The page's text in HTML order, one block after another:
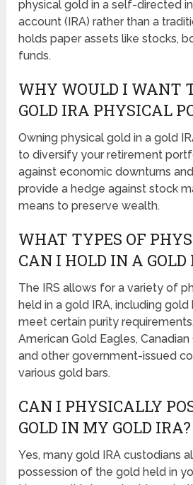
physical gold in a self-directed
account (IRA) rather than a
holds paper assets like stocks,
funds.
WHY WOULD I WANT
GOLD IRA PHYSICAL
Owning physical gold in a gold
to diversify your retirement
against economic downturns
provide a hedge against stock
means to preserve wealth.
WHAT TYPES OF
CAN I HOLD IN A GOLD
The IRS allows for a variety of
held in a gold IRA, including
meet certain purity
American Gold Eagles,
and other government-issued
various gold bars.
CAN I PHYSICALLY
GOLD IN MY GOLD IRA?
Yes, many gold IRA custodians
possession of the gold held in